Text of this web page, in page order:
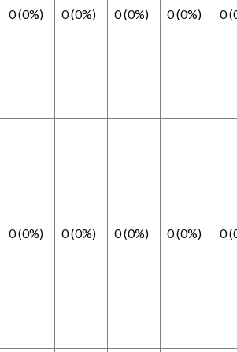
0 (0%) 0 (0%) 0 (0%) 0 (0%) 0
0 (0%) 0 (0%) 0 (0%) 0 (0%) 0